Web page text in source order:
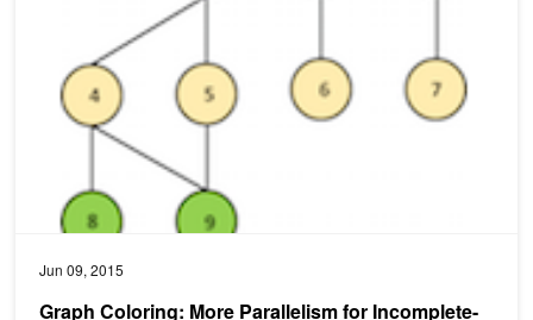
Jun 09, 2015
Graph Coloring: More Parallelism for Incomplete-